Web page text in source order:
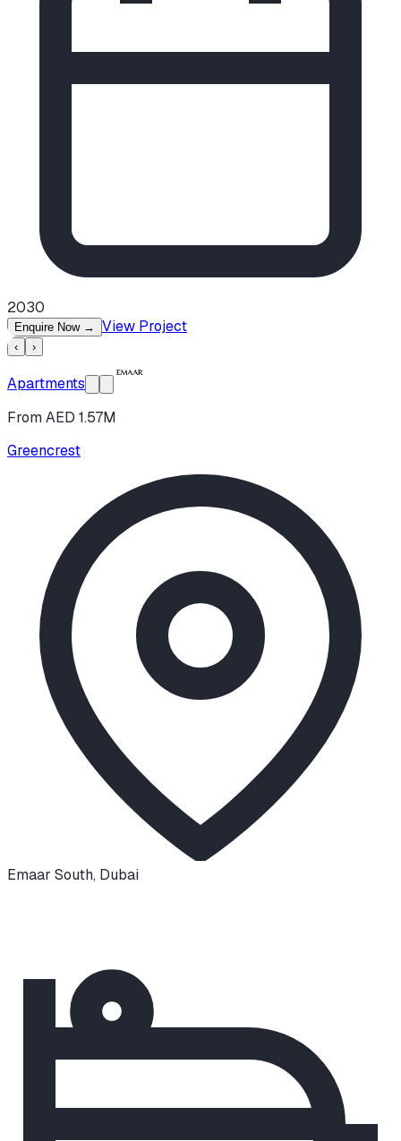
2030
Enquire Now → View Project
‹ ›
Apartments
From AED 1.57M
Greencrest
Emaar South, Dubai